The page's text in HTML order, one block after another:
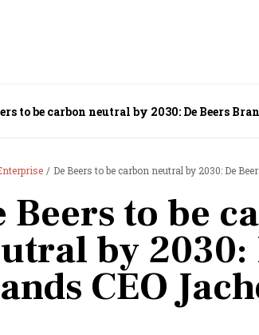
to be carbon neutral by 2030: De Beers
De Beers to be carbon neutral by 2030: De
Beers to be
by 2030:
CEO